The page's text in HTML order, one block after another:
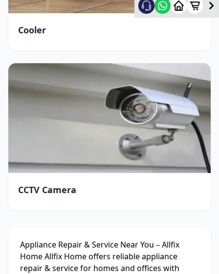
Cooler
CCTV Camera
Appliance Repair & Service Near You – Allfix
Home Allfix Home offers reliable appliance
repair & service for homes and offices with